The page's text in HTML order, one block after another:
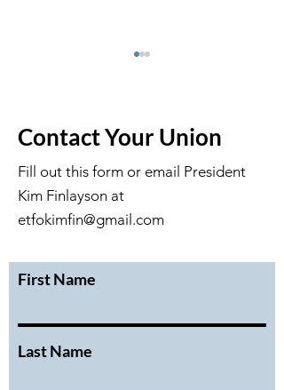
February 2026 Executive
Meeting Minutes
Contact Your Union
Fill out this form or email President
Kim Finlayson at
etfokimfin@gmail.com
First Name
Last Name